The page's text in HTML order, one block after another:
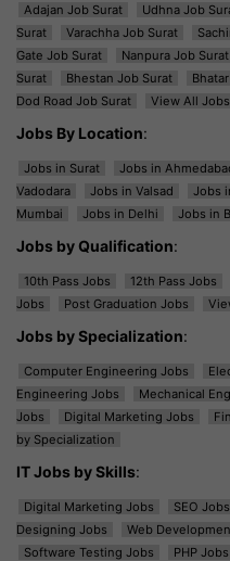
Adajan Job Surat Udhna Job
Surat
Varachha Job Surat
Gate Job Surat
Nanpura Job Surat
Surat
Bhestan Job Surat
Dod Road Job Surat
View All
Jobs By Location:
Jobs in Surat Jobs in
Vadodara
Jobs in Valsad Jobs
Mumbai
Jobs in Delhi Jobs in
Jobs by Qualification:
10th Pass Jobs 12th Pass Jobs
Jobs
Post Graduation Jobs
Jobs by Specialization:
Computer Engineering Jobs
Engineering Jobs
Mechanical
Jobs
Digital Marketing Jobs
by Specialization
IT Jobs by Skills:
Digital Marketing Jobs SEO Jobs
Designing Jobs
Web
Software Testing Jobs
PHP Jobs